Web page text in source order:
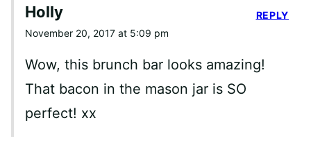
Holly
November 20, 2017 at 5:09 pm
Wow, this brunch bar looks amazing!
That bacon in the mason jar is SO
perfect! xx
REPLY